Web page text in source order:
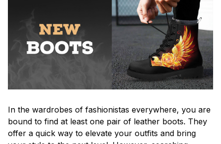
In the wardrobes of fashionistas everywhere, you are
bound to find at least one pair of leather boots. They
offer a quick way to elevate your outfits and bring